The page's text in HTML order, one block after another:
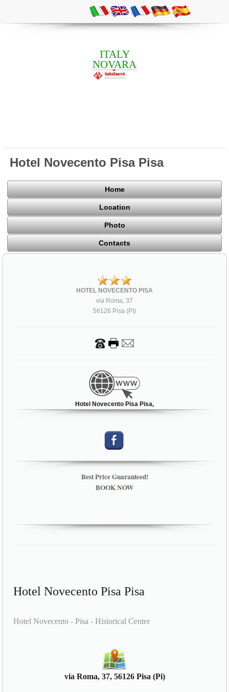
ITALY
NOVARA
Hotel Novecento Pisa Pisa
Home
Location
Photo
Contacts
HOTEL NOVECENTO PISA
via Roma, 37
56126 Pisa (PI)
Hotel Novecento Pisa Pisa,
Best Price Guaranteed!
BOOK NOW
Hotel Novecento Pisa Pisa
Hotel Novecento - Pisa - Historical Center
via Roma, 37, 56126 Pisa (Pi)